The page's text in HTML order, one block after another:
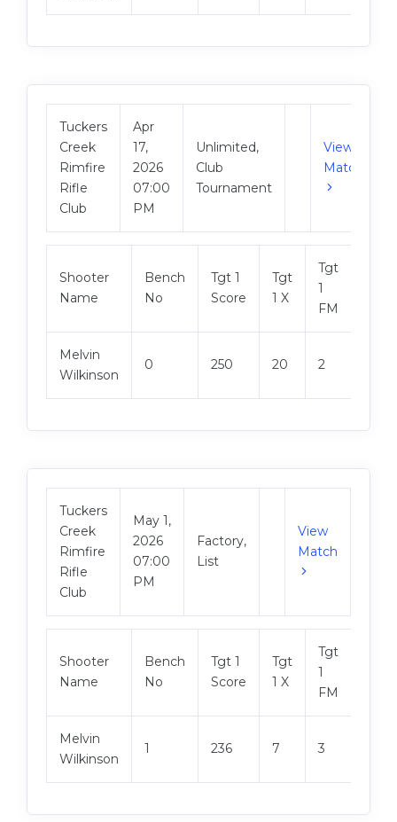
Tuckers
Creek
Rimfire
Rifle
Club
Apr
17,
2026
07:00
PM
Unlimited,
Club
Tournament
View
Match
Shooter
Name
Bench
No
Tgt 1
Score
Tgt
1 X
Tgt
1
FM
Melvin
Wilkinson
0 250 20 2
Tuckers
Creek
Rimfire
Rifle
Club
May 1,
2026
07:00
PM
Factory,
List
View
Match
Shooter
Name
Bench
No
Tgt 1
Score
Tgt
1 X
Tgt
1
FM
Melvin
Wilkinson
1 236 7 3